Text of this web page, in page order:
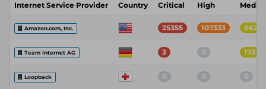
Internet Service Provider Country Critical High
Amazon.com, Inc. 25355 107333
Team Internet AG 3 0 173
Loopback 0 0 0